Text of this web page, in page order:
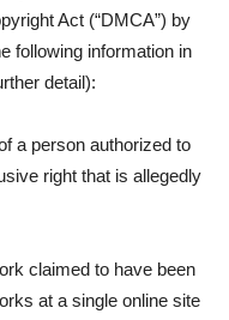
Act (“DMCA”) by
following information in
detail):
a person authorized to
right that is allegedly
claimed to have been
at a single online site